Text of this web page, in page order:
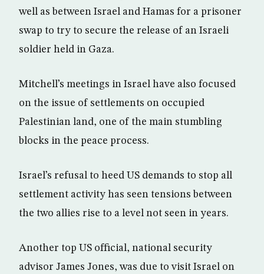
well as between Israel and Hamas for a prisoner
swap to try to secure the release of an Israeli
soldier held in Gaza.
Mitchell’s meetings in Israel have also focused
on the issue of settlements on occupied
Palestinian land, one of the main stumbling
blocks in the peace process.
Israel’s refusal to heed US demands to stop all
settlement activity has seen tensions between
the two allies rise to a level not seen in years.
Another top US official, national security
advisor James Jones, was due to visit Israel on